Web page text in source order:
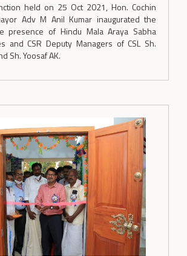
held on 25 Oct 2021, Hon. Cochin
Adv M Anil Kumar inaugurated the
presence of Hindu Mala Araya Sabha
and CSR Deputy Managers of CSL Sh.
Sh. Yoosaf AK.